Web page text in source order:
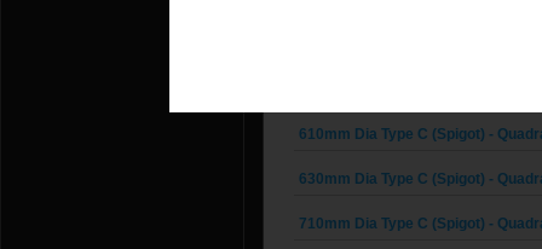
610mm Dia Type C (Spigot) -
630mm Dia Type C (Spigot) -
710mm Dia Type C (Spigot) -